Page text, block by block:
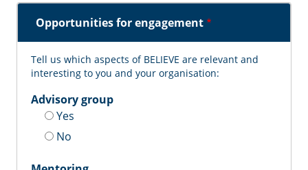
Opportunities for engagement
Tell us which aspects of BELIEVE are relevant and
interesting to you and your organisation:
Advisory group
Yes
No